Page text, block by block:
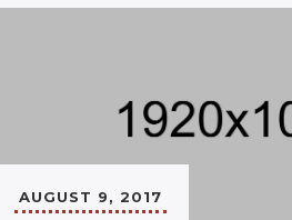
AUGUST 9, 2017